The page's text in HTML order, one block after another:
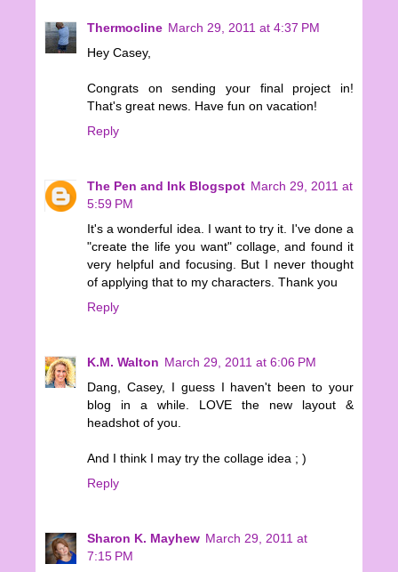
Thermocline March 29, 2011 at 4:37 PM
Hey Casey,
Congrats on sending your final project in!
That's great news. Have fun on vacation!
Reply
The Pen and Ink Blogspot March 29, 2011 at
5:59 PM
It's a wonderful idea. I want to try it. I've done a
"create the life you want" collage, and found it
very helpful and focusing. But I never thought
of applying that to my characters. Thank you
Reply
K.M. Walton March 29, 2011 at 6:06 PM
Dang, Casey, I guess I haven't been to your
blog in a while. LOVE the new layout &
headshot of you.
And I think I may try the collage idea ; )
Reply
Sharon K. Mayhew March 29, 2011 at
7:15 PM